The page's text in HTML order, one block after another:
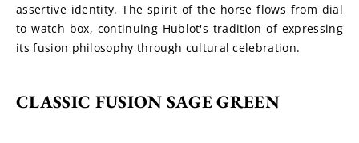
assertive identity. The spirit of the horse flows from dial
to watch box, continuing Hublot's tradition of expressing
its fusion philosophy through cultural celebration.
CLASSIC FUSION SAGE GREEN